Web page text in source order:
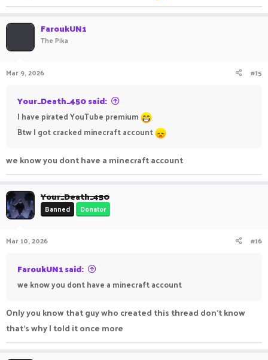
FaroukUN1
The Pika
Mar 9, 2026 #15
Your_Death_450 said:
I have pirated YouTube premium
Btw I got cracked minecraft account
we know you dont have a minecraft account
Your_Death_450
Banned Donator
Mar 10, 2026 #16
FaroukUN1 said:
we know you dont have a minecraft account
Only you know that guy who created this thread don't know
that's why I told it once more